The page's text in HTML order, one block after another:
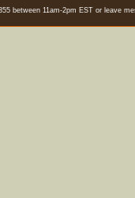
between 11am-2pm EST or leave